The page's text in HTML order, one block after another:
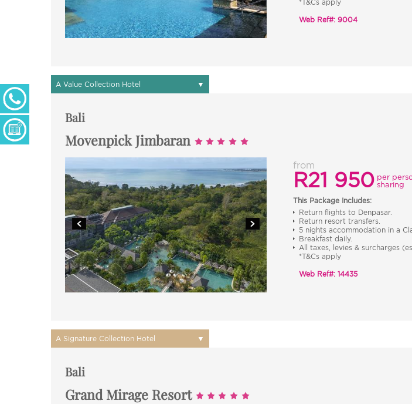
*T&Cs apply
Web Ref#: 9004
A Value Collection Hotel ▼
Bali
Movenpick Jimbaran
from
R21 950 per
sharing
This Package Includes:
Return flights to Denpasar.
Return resort transfers.
5 nights accommodation in a
Breakfast daily.
All taxes, levies & surcharges
*T&Cs apply
Web Ref#: 14435
A Signature Collection Hotel ▼
Bali
Grand Mirage Resort